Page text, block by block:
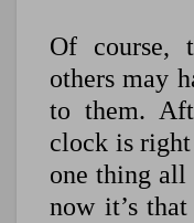
Of course,
others may
to them.
clock is
one thing all
now it’s